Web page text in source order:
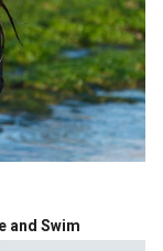
and Swim